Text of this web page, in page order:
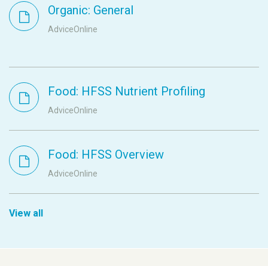
Organic: General
AdviceOnline
Food: HFSS Nutrient Profiling
AdviceOnline
Food: HFSS Overview
AdviceOnline
View all